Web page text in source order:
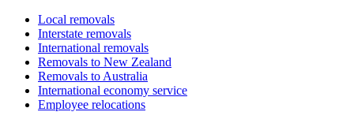
Local removals
Interstate removals
International removals
Removals to New Zealand
Removals to Australia
International economy service
Employee relocations